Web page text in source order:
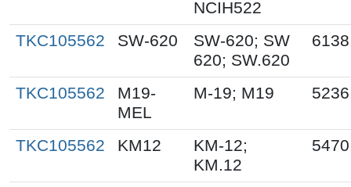
NCIH522
TKC105562 SW-620
SW-620; SW
620; SW.620
TKC105562
M19-
MEL
M-19; M19
TKC105562 KM12
KM-12;
KM.12